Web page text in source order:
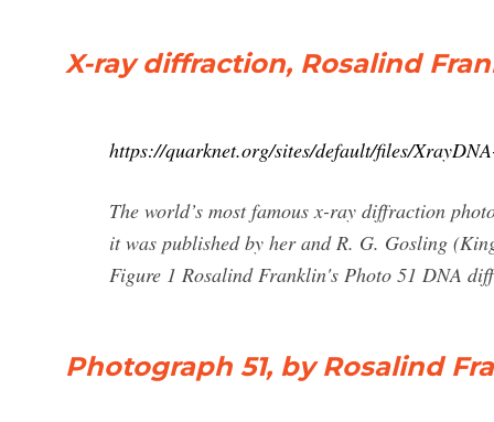
X-ray diffraction, Rosalind
https://quarknet.org/sites/default/files/
The world’s most famous x-ray diffraction
it was published by her and R. G. Gosling
Figure 1 Rosalind Franklin's Photo 51 DNA
Photograph 51, by Rosalind